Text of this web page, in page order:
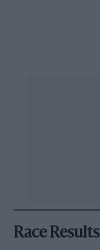
Race Results